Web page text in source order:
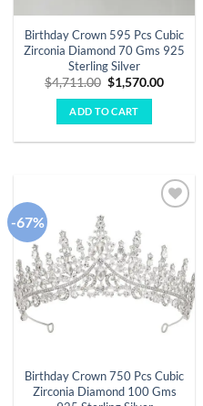
Birthday Crown 595 Pcs Cubic
Zirconia Diamond 70 Gms 925
Sterling Silver
$4,711.00 Original
price
was:
$4,711.00.
$1,570.00Current
ADD TO CART
-67%
Birthday Crown 750 Pcs Cubic
Zirconia Diamond 100 Gms